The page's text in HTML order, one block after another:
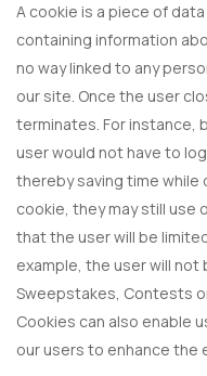
A cookie is a piece of
containing information
no way linked to any
our site. Once the user
terminates. For instance,
user would not have to
thereby saving time while
cookie, they may still use
that the user will be
example, the user will
Sweepstakes, Contests
Cookies can also enable
our users to enhance the